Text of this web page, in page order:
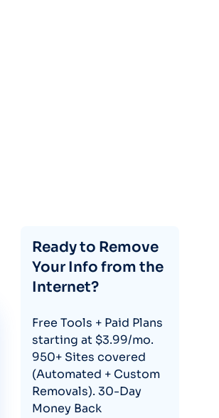
Ready to Remove
Your Info from the
Internet?
Free Tools + Paid Plans
starting at $3.99/mo.
950+ Sites covered
(Automated + Custom
Removals). 30-Day
Money Back